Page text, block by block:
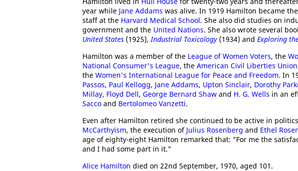
year while Jane Addams was alive. In 1919 Hamilton became
staff at the Harvard Medical School. She also did studies on
government and the United Nations. She also wrote several
United States (1925),Industrial Toxicology (1934) and Exploring
Hamilton was a member of the League of Women Voters, the
National Consumer's League, the American Civil Liberties Union
the Women's International League for Peace and Freedom. In
Passos, Paul Kellogg, Jane Addams, Upton Sinclair, Dorothy
Millay, Floyd Dell, George Bernard Shaw and H. G. Wells in an
Sacco and Bertolomeo Vanzetti.
Even after Hamilton retired she continued to be active in
McCarthyism, the execution of Julius Rosenberg and Ethel
age of eighty-eight Hamilton remarked that: "For me the
and I had some part in it."
Alice Hamilton died on 22nd September, 1970, aged 101.